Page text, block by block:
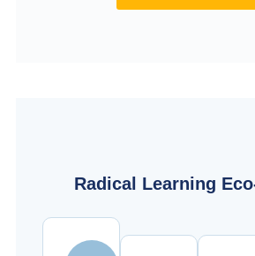
Radical Learning